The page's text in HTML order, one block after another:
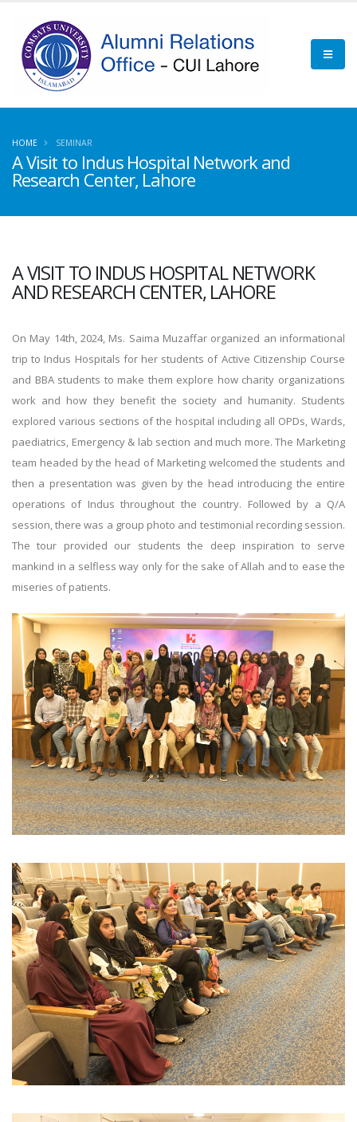
A Visit to Indus Hospital Network and
Research Center, Lahore
HOME SEMINAR
A VISIT TO INDUS HOSPITAL NETWORK
AND RESEARCH CENTER, LAHORE
On May 14th, 2024, Ms. Saima Muzaffar organized an informational
trip to Indus Hospitals for her students of Active Citizenship Course
and BBA students to make them explore how charity organizations
work and how they benefit the society and humanity. Students
explored various sections of the hospital including all OPDs, Wards,
paediatrics, Emergency & lab section and much more. The Marketing
team headed by the head of Marketing welcomed the students and
then a presentation was given by the head introducing the entire
operations of Indus throughout the country. Followed by a Q/A
session, there was a group photo and testimonial recording session.
The tour provided our students the deep inspiration to serve
mankind in a selfless way only for the sake of Allah and to ease the
miseries of patients.